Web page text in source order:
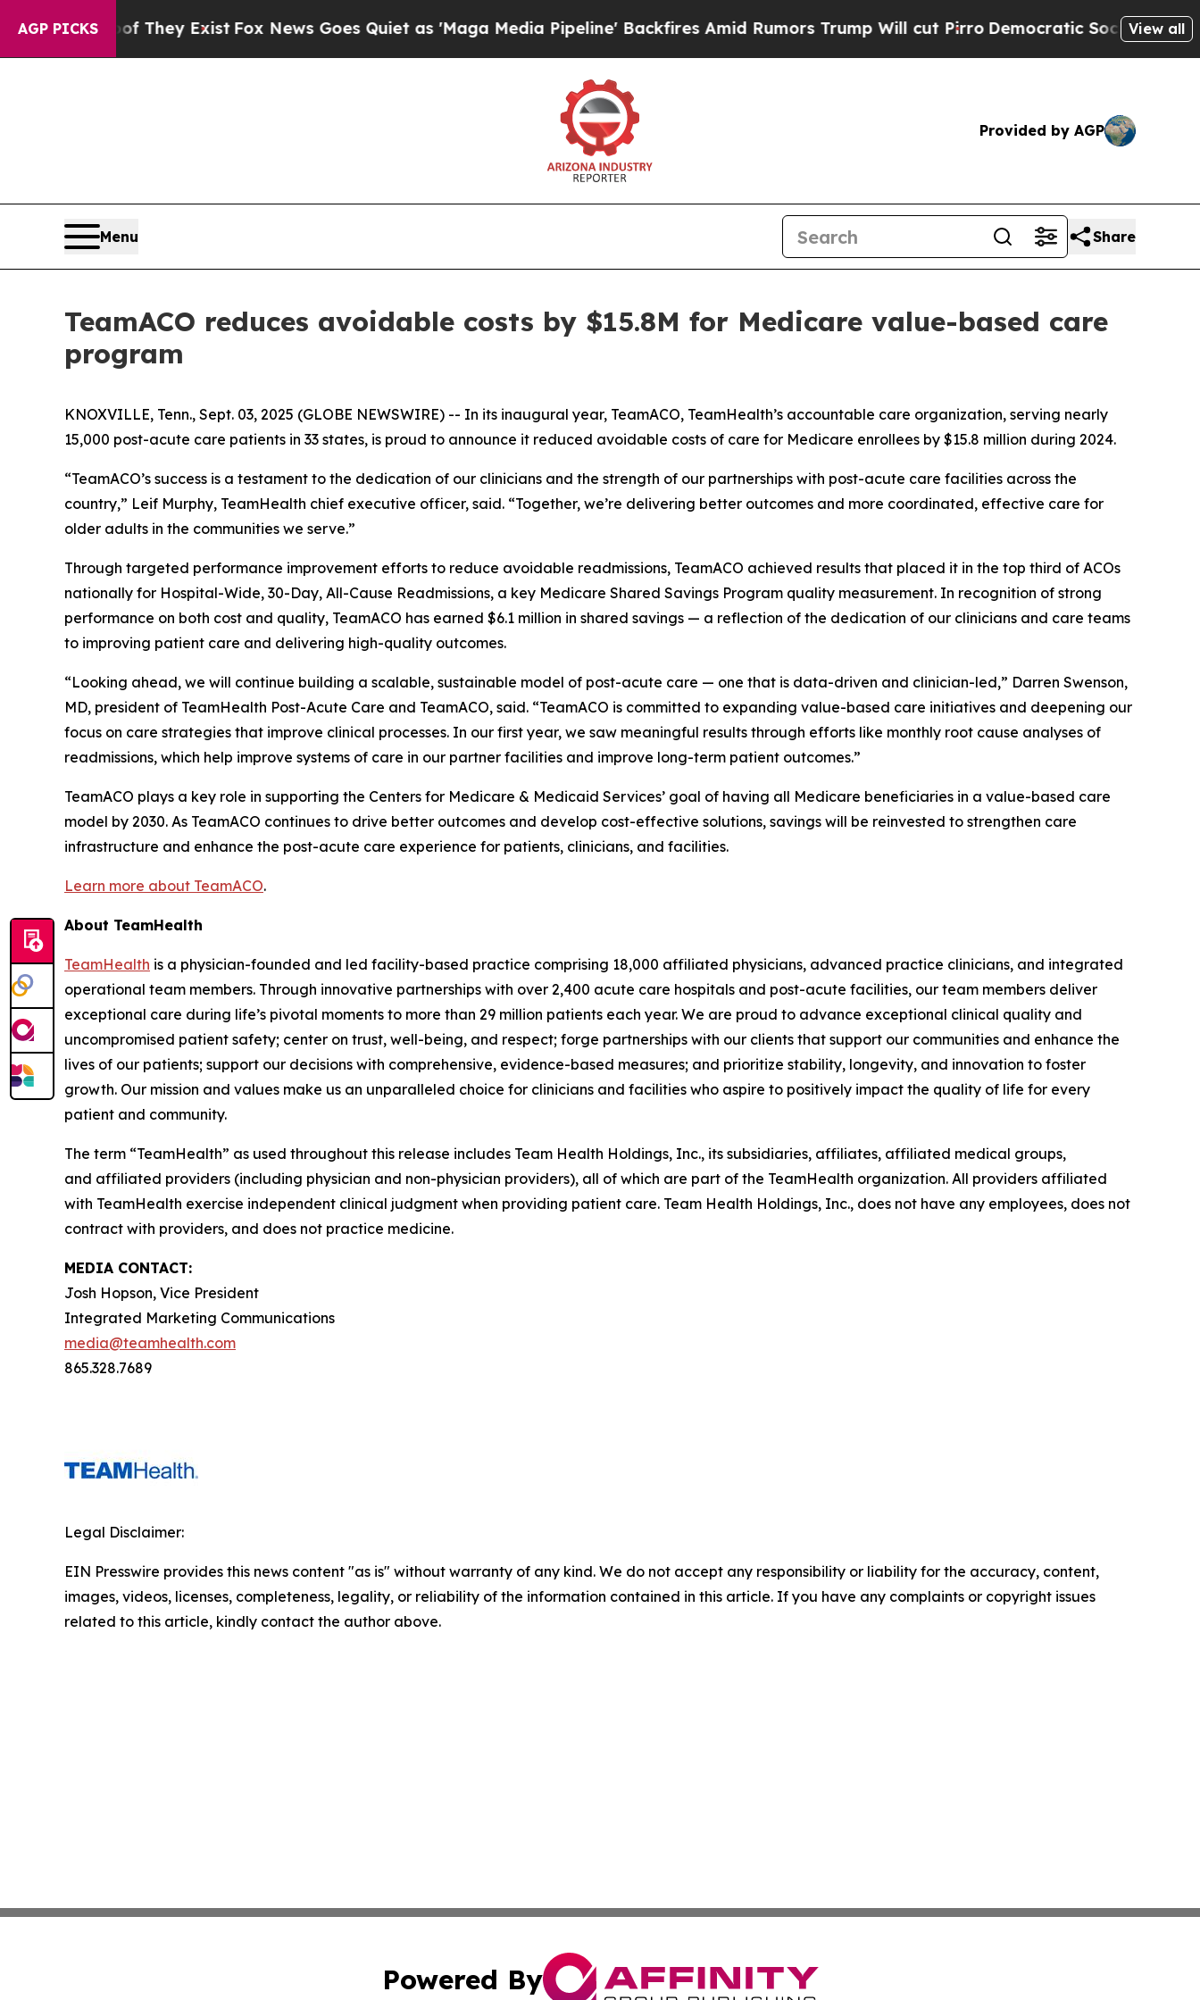
AGP PICKS
no Proof They Exist Fox News Goes Quiet as 'Maga Media Pipeline' Backfires Amid Rumors Trump Will cut PirroDemocratic Socialists of View all
Provided by AGP
Menu Share
TeamACO reduces avoidable costs by $15.8M for Medicare value-based care
program
KNOXVILLE, Tenn., Sept. 03, 2025 (GLOBE NEWSWIRE) -- In its inaugural year, TeamACO, TeamHealth’s accountable care organization, serving nearly
15,000 post-acute care patients in 33 states, is proud to announce it reduced avoidable costs of care for Medicare enrollees by $15.8 million during 2024.
“TeamACO’s success is a testament to the dedication of our clinicians and the strength of our partnerships with post-acute care facilities across the
country,” Leif Murphy, TeamHealth chief executive officer, said. “Together, we’re delivering better outcomes and more coordinated, effective care for
older adults in the communities we serve.”
Through targeted performance improvement efforts to reduce avoidable readmissions, TeamACO achieved results that placed it in the top third of ACOs
nationally for Hospital-Wide, 30-Day, All-Cause Readmissions, a key Medicare Shared Savings Program quality measurement. In recognition of strong
performance on both cost and quality, TeamACO has earned $6.1 million in shared savings — a reflection of the dedication of our clinicians and care teams
to improving patient care and delivering high-quality outcomes.
“Looking ahead, we will continue building a scalable, sustainable model of post-acute care — one that is data-driven and clinician-led,” Darren Swenson,
MD, president of TeamHealth Post-Acute Care and TeamACO, said. “TeamACO is committed to expanding value-based care initiatives and deepening our
focus on care strategies that improve clinical processes. In our first year, we saw meaningful results through efforts like monthly root cause analyses of
readmissions, which help improve systems of care in our partner facilities and improve long-term patient outcomes.”
TeamACO plays a key role in supporting the Centers for Medicare & Medicaid Services’ goal of having all Medicare beneficiaries in a value-based care
model by 2030. As TeamACO continues to drive better outcomes and develop cost-effective solutions, savings will be reinvested to strengthen care
infrastructure and enhance the post-acute care experience for patients, clinicians, and facilities.
Learn more about TeamACO.
About TeamHealth
TeamHealth is a physician-founded and led facility-based practice comprising 18,000 affiliated physicians, advanced practice clinicians, and integrated
operational team members. Through innovative partnerships with over 2,400 acute care hospitals and post-acute facilities, our team members deliver
exceptional care during life’s pivotal moments to more than 29 million patients each year. We are proud to advance exceptional clinical quality and
uncompromised patient safety; center on trust, well-being, and respect; forge partnerships with our clients that support our communities and enhance the
lives of our patients; support our decisions with comprehensive, evidence-based measures; and prioritize stability, longevity, and innovation to foster
growth. Our mission and values make us an unparalleled choice for clinicians and facilities who aspire to positively impact the quality of life for every
patient and community.
The term “TeamHealth” as used throughout this release includes Team Health Holdings, Inc., its subsidiaries, affiliates, affiliated medical groups,
and affiliated providers (including physician and non-physician providers), all of which are part of the TeamHealth organization. All providers affiliated
with TeamHealth exercise independent clinical judgment when providing patient care. Team Health Holdings, Inc., does not have any employees, does not
contract with providers, and does not practice medicine.
MEDIA CONTACT:
Josh Hopson, Vice President
Integrated Marketing Communications
media@teamhealth.com
865.328.7689
Legal Disclaimer:
EIN Presswire provides this news content "as is" without warranty of any kind. We do not accept any responsibility or liability for the accuracy, content,
images, videos, licenses, completeness, legality, or reliability of the information contained in this article. If you have any complaints or copyright issues
related to this article, kindly contact the author above.
Powered By